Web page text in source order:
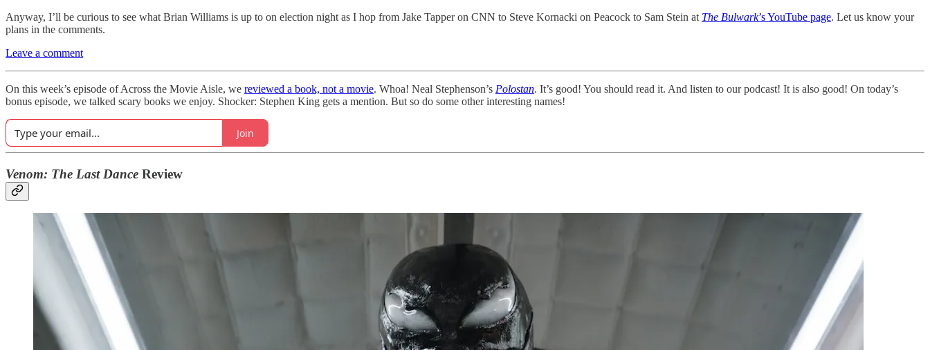
Anyway, I’ll be curious to see what Brian Williams is up to on election night as I hop from Jake Tapper on CNN to Steve Kornacki on Peacock to Sam Stein at The Bulwark’s YouTube page. Let us know your
plans in the comments.
Leave a comment
On this week’s episode of Across the Movie Aisle, we reviewed a book, not a movie. Whoa! Neal Stephenson’s Polostan. It’s good! You should read it. And listen to our podcast! It is also good! On today’s
bonus episode, we talked scary books we enjoy. Shocker: Stephen King gets a mention. But so do some other interesting names!
Join
Venom: The Last Dance Review